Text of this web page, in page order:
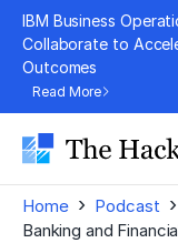
Skip
content
IBM Business
Collaborate to
Outcomes
Read More
Home › Podcast ›
Banking and